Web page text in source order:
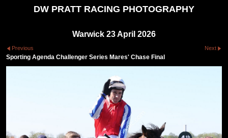
DW PRATT RACING PHOTOGRAPHY
Warwick 23 April 2026
Previous Next
Sporting Agenda Challenger Series Mares' Chase Final